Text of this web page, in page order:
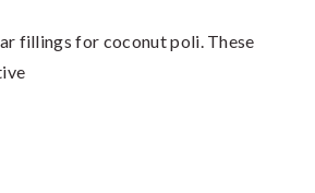
fillings for coconut poli. These